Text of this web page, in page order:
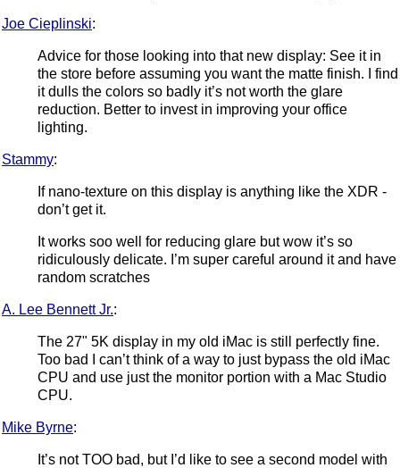
Joe Cieplinski:
Advice for those looking into that new display: See it in
the store before assuming you want the matte finish. I find
it dulls the colors so badly it’s not worth the glare
reduction. Better to invest in improving your office
lighting.
Stammy:
If nano-texture on this display is anything like the XDR -
don’t get it.
It works soo well for reducing glare but wow it’s so
ridiculously delicate. I’m super careful around it and have
random scratches
A. Lee Bennett Jr.:
The 27" 5K display in my old iMac is still perfectly fine.
Too bad I can’t think of a way to just bypass the old iMac
CPU and use just the monitor portion with a Mac Studio
CPU.
Mike Byrne:
It’s not TOO bad, but I’d like to see a second model with